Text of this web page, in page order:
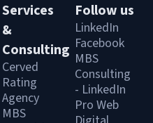
Services
&
Consulting
Cerved
Rating
Agency
MBS
Follow us
LinkedIn
Facebook
MBS
Consulting
- LinkedIn
Pro Web